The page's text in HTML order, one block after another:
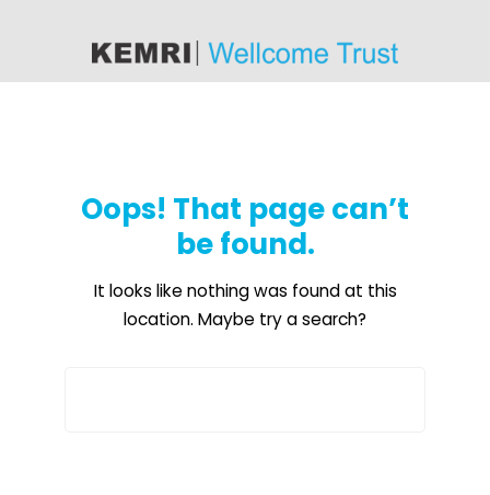
Oops! That page can’t
be found.
It looks like nothing was found at this
location. Maybe try a search?